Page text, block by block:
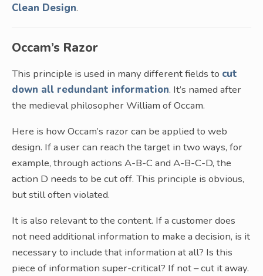
Clean Design.
Occam’s Razor
This principle is used in many different fields to cut
down all redundant information. It’s named after
the medieval philosopher William of Occam.
Here is how Occam’s razor can be applied to web
design. If a user can reach the target in two ways, for
example, through actions A-B-C and A-B-C-D, the
action D needs to be cut off. This principle is obvious,
but still often violated.
It is also relevant to the content. If a customer does
not need additional information to make a decision, is it
necessary to include that information at all? Is this
piece of information super-critical? If not – cut it away.